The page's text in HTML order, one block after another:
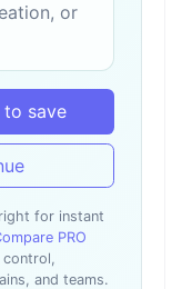
or
save
for instant
PRO
control,
and teams.